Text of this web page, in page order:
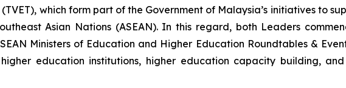
which form part of the Government of Malaysia’s initiatives to
Asian Nations (ASEAN). In this regard, both Leaders
Ministers of Education and Higher Education Roundtables &
education institutions, higher education capacity building,